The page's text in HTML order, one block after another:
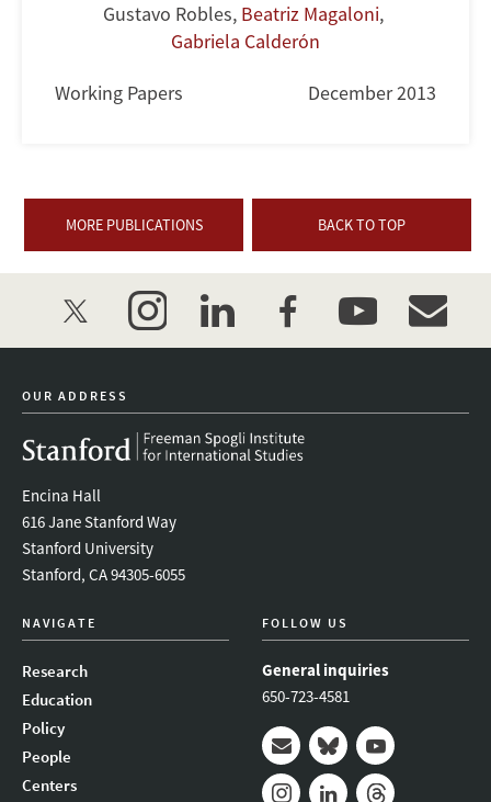
Gustavo Robles, Beatriz Magaloni,
Gabriela Calderón
Working Papers December 2013
MORE PUBLICATIONS BACK TO TOP
twitter instagramlinkedinfacebookyoutube
OUR ADDRESS
Encina Hall
616 Jane Stanford Way
Stanford University
Stanford, CA 94305-6055
NAVIGATE
Research
Education
Policy
People
Centers
FOLLOW US
General inquiries
650-723-4581
Mail BlueskyYoutube